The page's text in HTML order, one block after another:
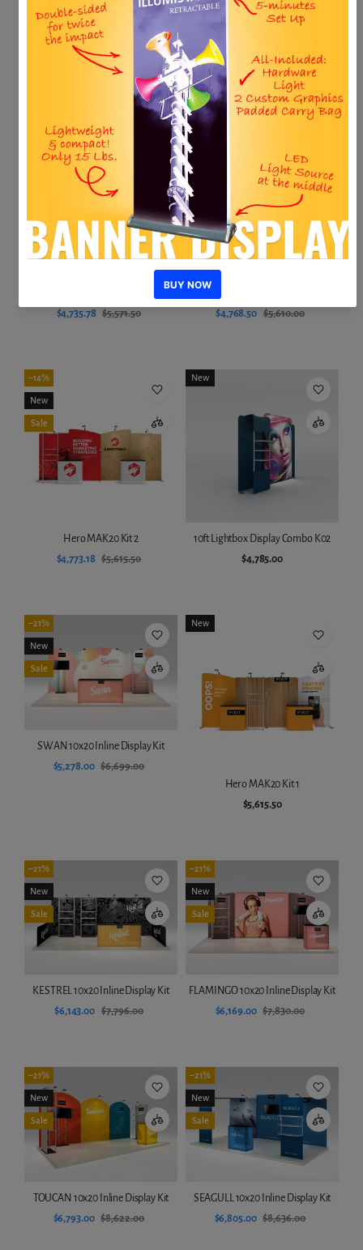
Hero MAK20 Kit 3
$5,390.00
$4,656.30
$5,478.00
Add to cart
–14%
New
$4,735.78 $5,571.50
–15%
New
$4,768.50 $5,610.00
–14%
New
Sale
Hero MAK20 Kit 2
$4,773.18 $5,615.50
New
10ft Lightbox Display Combo K02
$4,785.00
–21%
New
Sale
SWAN 10x20 Inline Display Kit
$5,278.00 $6,699.00
New
Hero MAK20 Kit 1
$5,615.50
–21%
New
Sale
KESTREL 10x20 Inline Display Kit
$6,143.00 $7,796.00
–21%
New
Sale
FLAMINGO 10x20 Inline Display Kit
$6,169.00 $7,830.00
–21%
New
Sale
TOUCAN 10x20 Inline Display Kit
$6,793.00 $8,622.00
–21%
New
Sale
SEAGULL 10x20 Inline Display Kit
$6,805.00 $8,636.00